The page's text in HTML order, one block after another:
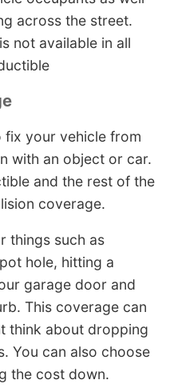
across the street.
not available in all
fix your vehicle from
with an object or car.
and the rest of the
coverage.
things such as
hole, hitting a
garage door and
This coverage can
think about dropping
You can also choose
the cost down.